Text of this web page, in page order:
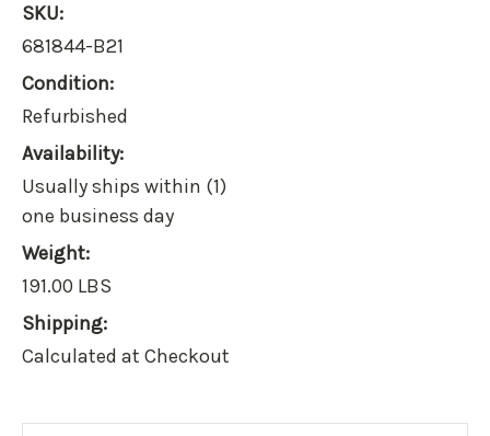
SKU:
681844-B21
Condition:
Refurbished
Availability:
Usually ships within (1)
one business day
Weight:
191.00 LBS
Shipping:
Calculated at Checkout